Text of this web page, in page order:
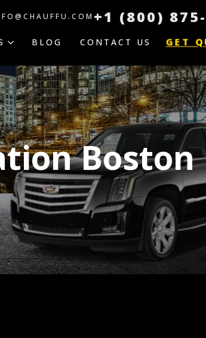
+1 (800)
BLOG CONTACT US GET
Boston